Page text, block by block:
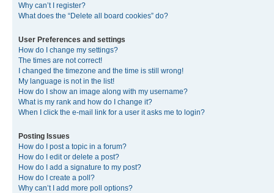
Why can’t I register?
What does the “Delete all board cookies” do?
User Preferences and settings
How do I change my settings?
The times are not correct!
I changed the timezone and the time is still wrong!
My language is not in the list!
How do I show an image along with my username?
What is my rank and how do I change it?
When I click the e-mail link for a user it asks me to login?
Posting Issues
How do I post a topic in a forum?
How do I edit or delete a post?
How do I add a signature to my post?
How do I create a poll?
Why can’t I add more poll options?